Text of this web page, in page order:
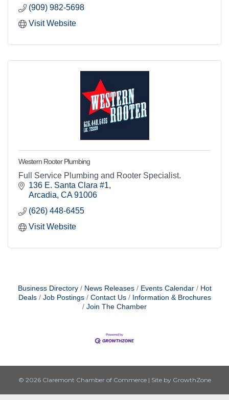
(909) 982-5698
Visit Website
Western Rooter Plumbing
Full Service Plumbing and Rooter Specialist.
136 E. Santa Clara #1
Arcadia CA 91006
(626) 448-6455
Visit Website
Business Directory News Releases Events Calendar
Hot
Deals
Job Postings Contact Us
Information & Brochures
Join The Chamber
© 2026 Claremont Chamber of Commerce | Site by GrowthZone